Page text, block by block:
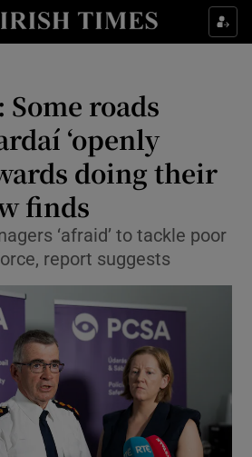
Show Culture sub sections
Show Technology sub sections
Show Science sub sections
Show Motors sub sections
Some roads
‘openly
doing their
finds
‘afraid’ to tackle poor
report suggests